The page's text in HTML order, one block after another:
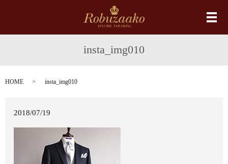
メ
insta_img010
HOME insta_img010
2018/07/19